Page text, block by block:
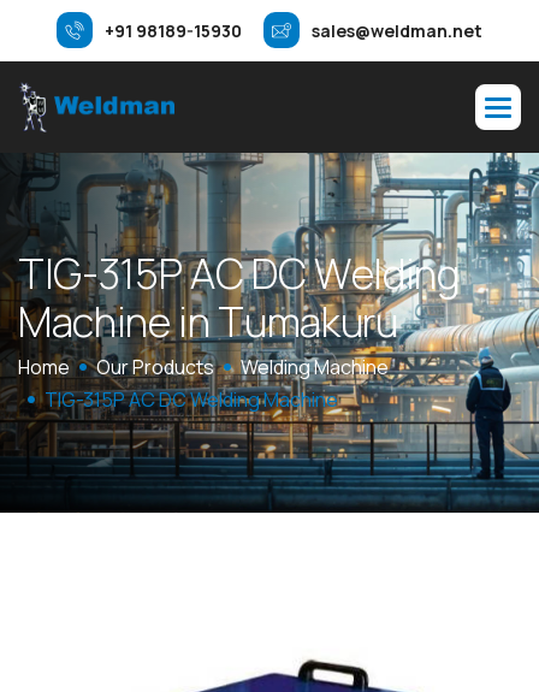
+91 98189-15930 sales@weldman.net
TIG-315PACDCWelding
Machine inTumakuru
Home Our Products
Welding Machine
TIG-315P AC DC Welding Machine